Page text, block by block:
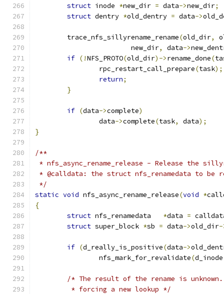
struct inode *new_dir = data->new_dir;
struct dentry *old_dentry = data->
	trace_nfs_sillyrename_rename
(old_dir,
			new_dir
, data->
if (!NFS_PROTO(old_dir)->rename_done(
		rpc_restart_call_prepare
(task);
return;
}
if (data->complete)
		data
->complete(task, data);
}
/**
* nfs_async_rename_release - Release the
* @calldata: the struct nfs_renamedata to be
*/
static void nfs_async_rename_release(void *
{
struct
*data =
struct super_block *sb = data->old_dir-
if (d_really_is_positive(data->
		nfs_mark_for_revalidate
(d_inode
/* The result of the rename is
	 * forcing a new lookup */